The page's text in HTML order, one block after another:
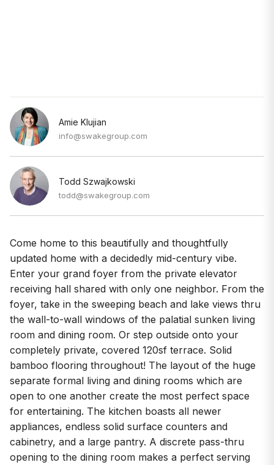
Amie Klujian
info@swakegroup.com
Todd Szwajkowski
todd@swakegroup.com
Come home to this beautifully and thoughtfully
updated home with a decidedly mid-century vibe.
Enter your grand foyer from the private elevator
receiving hall shared with only one neighbor. From the
foyer, take in the sweeping beach and lake views thru
the wall-to-wall windows of the palatial sunken living
room and dining room. Or step outside onto your
completely private, covered 120sf terrace. Solid
bamboo flooring throughout! The layout of the huge
separate formal living and dining rooms which are
open to one another create the most perfect space
for entertaining. The kitchen boasts all newer
appliances, endless solid surface counters and
cabinetry, and a large pantry. A discrete pass-thru
opening to the dining room makes a perfect serving